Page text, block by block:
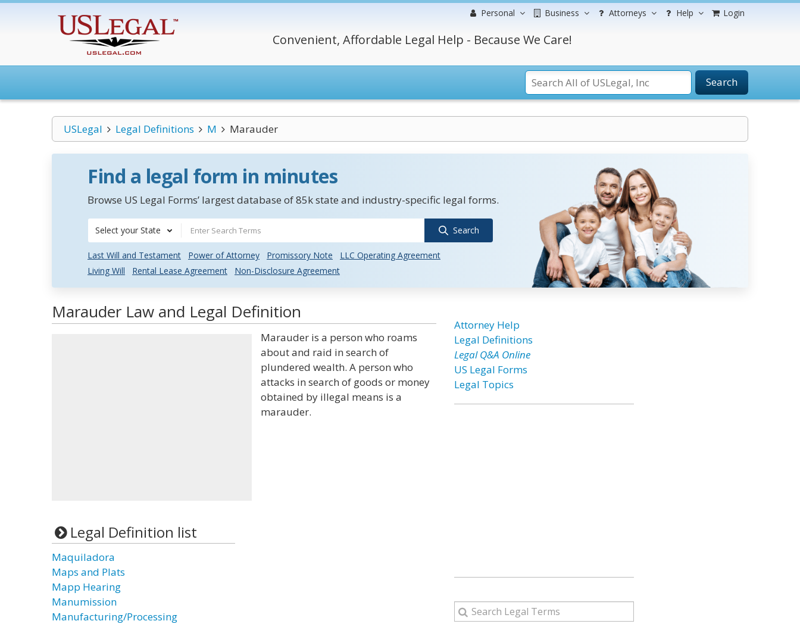
Personal Business Attorneys Help Login
Convenient, Affordable Legal Help - Because We Care!
Search
USLegal Legal Definitions M Marauder
Find a legal form in minutes
Browse US Legal Forms’ largest database of 85k state and industry-specific legal forms.
Select your State Search
Last Will and Testament Power of Attorney Promissory Note
LLC Operating Agreement
Living Will
Rental Lease Agreement Non-Disclosure Agreement
Marauder Law and Legal Definition
Marauder is a person who roams
about and raid in search of
plundered wealth. A person who
attacks in search of goods or money
obtained by illegal means is a
marauder.
Legal Definition list
Maquiladora
Maps and Plats
Mapp Hearing
Manumission
Manufacturing/Processing
Attorney Help
Legal Definitions
Legal Q&A Online
US Legal Forms
Legal Topics